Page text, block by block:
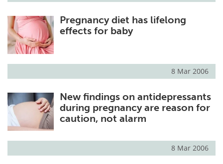
Pregnancy diet has lifelong
effects for baby
8 Mar 2006
New findings on antidepressants
during pregnancy are reason for
caution, not alarm
8 Mar 2006